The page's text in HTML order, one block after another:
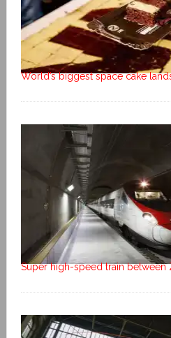
World’s biggest space cake
Super high-speed train between